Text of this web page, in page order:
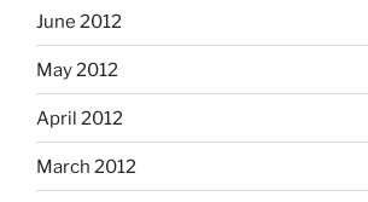
June 2012
May 2012
April 2012
March 2012